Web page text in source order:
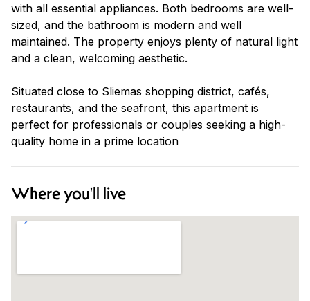
with all essential appliances. Both bedrooms are well-
sized, and the bathroom is modern and well
maintained. The property enjoys plenty of natural light
and a clean, welcoming aesthetic.
Situated close to Sliemas shopping district, cafés,
restaurants, and the seafront, this apartment is
perfect for professionals or couples seeking a high-
quality home in a prime location
Where you'll live